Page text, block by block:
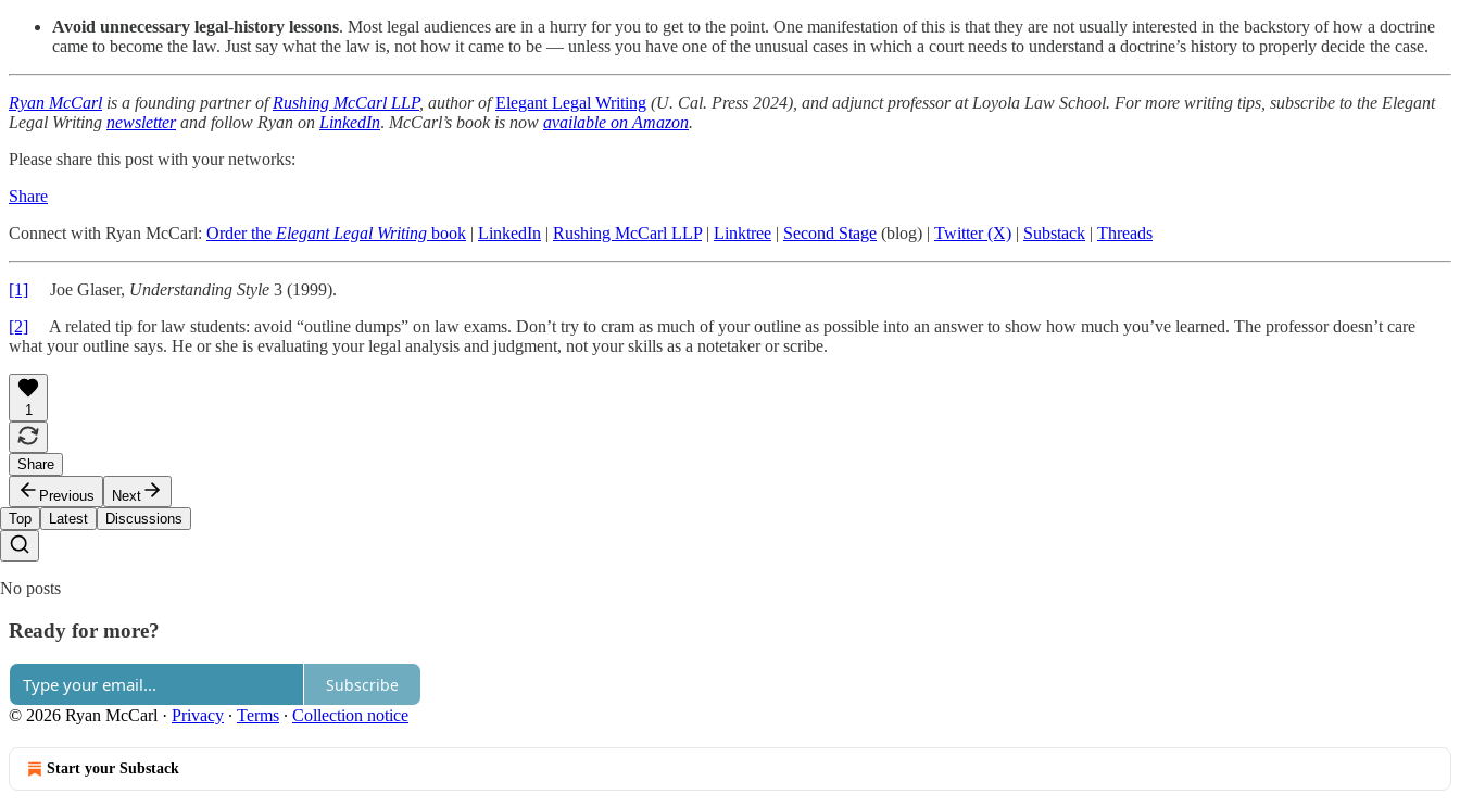
Avoid unnecessary legal-history lessons. Most legal audiences are in a hurry for you to get to the point. One manifestation of this is that they are not usually interested in the backstory of how a doctrine
came to become the law. Just say what the law is, not how it came to be — unless you have one of the unusual cases in which a court needs to understand a doctrine’s history to properly decide the case.
Ryan McCarl is a founding partner ofRushing McCarl LLP, author ofElegant Legal Writing (U. Cal. Press 2024), and adjunct professor at Loyola Law School. For more writing tips, subscribe to the Elegant
Legal Writing newsletter and follow Ryan on LinkedIn. McCarl’s book is now available on Amazon.
Please share this post with your networks:
Share
Connect with Ryan McCarl: Order the Elegant Legal Writing book | LinkedIn | Rushing McCarl LLP| Linktree | Second Stage (blog) | Twitter (X) | Substack | Threads
[1] Joe Glaser, Understanding Style 3 (1999).
[2] A related tip for law students: avoid “outline dumps” on law exams. Don’t try to cram as much of your outline as possible into an answer to show how much you’ve learned. The professor doesn’t care
what your outline says. He or she is evaluating your legal analysis and judgment, not your skills as a notetaker or scribe.
1
Share
Previous
Next
Top
Latest Discussions
No posts
Ready for more?
Subscribe
© 2026 Ryan McCarl · Privacy ∙ Terms ∙ Collection notice
Start your Substack